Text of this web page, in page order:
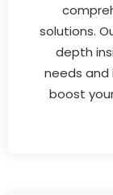
solutions.
depth
needs
boost